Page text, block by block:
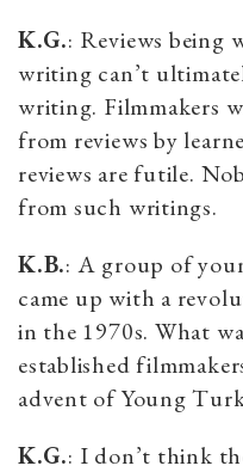
K.G.: Reviews being
writing can’t
writing. Filmmakers
from reviews by
reviews are futile.
from such writings.
K.B.: A group of
came up with a
in the 1970s. What
established
advent of Young
K.G.: I don’t think